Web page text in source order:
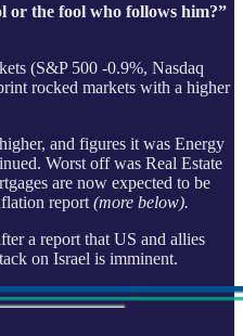
or the fool who follows him?”
(S&P 500 -0.9%, Nasdaq
rocked markets with a higher
and figures it was Energy
Worst off was Real Estate
are now expected to be
report (more below).
a report that US and allies
on Israel is imminent.